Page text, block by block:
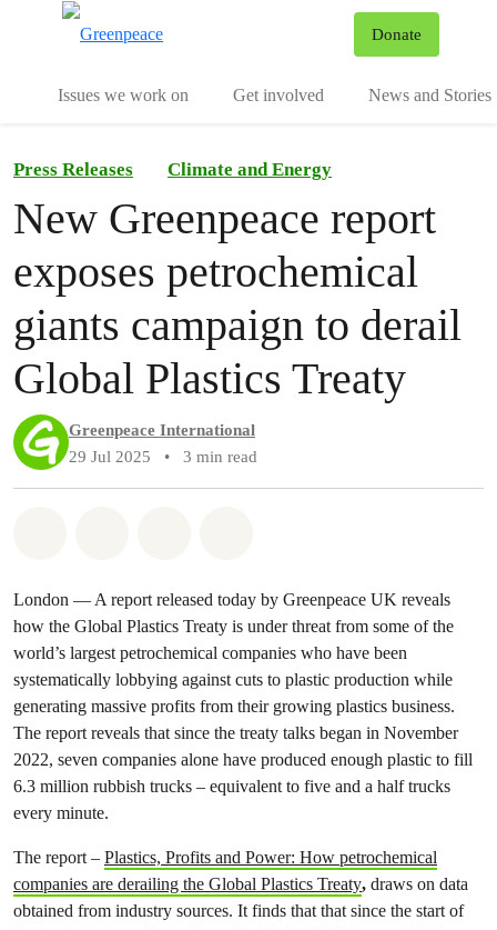
Donate
Issues we work on Get involved News and Stories
Press Releases Climate and Energy
New Greenpeace report
exposes petrochemical
giants campaign to derail
Global Plastics Treaty
Greenpeace International
29 Jul 2025
• 3 min read
London — A report released today by Greenpeace UK reveals
how the Global Plastics Treaty is under threat from some of the
world’s largest petrochemical companies who have been
systematically lobbying against cuts to plastic production while
generating massive profits from their growing plastics business.
The report reveals that since the treaty talks began in November
2022, seven companies alone have produced enough plastic to fill
6.3 million rubbish trucks – equivalent to five and a half trucks
every minute.
The report – Plastics, Profits and Power: How petrochemical
companies are derailing the Global Plastics Treaty, draws on data
obtained from industry sources. It finds that that since the start of